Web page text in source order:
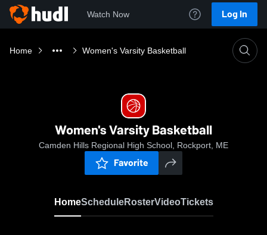
Watch Now Log In
Home Women's Varsity Basketball
Women's Varsity Basketball
Camden Hills Regional High School, Rockport, ME
Favorite
HomeScheduleRosterVideoTickets